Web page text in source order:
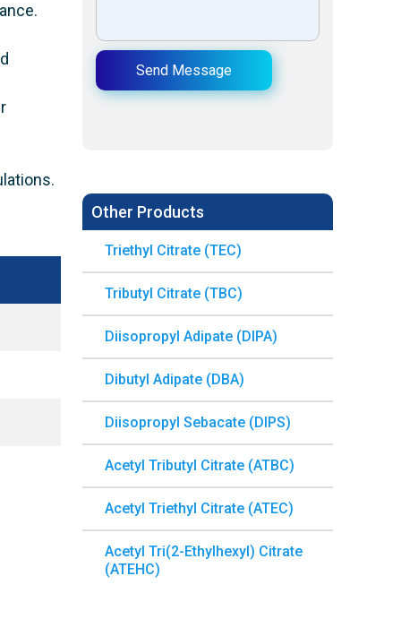
Send Message
Other Products
Triethyl Citrate (TEC)
Tributyl Citrate (TBC)
Diisopropyl Adipate (DIPA)
Dibutyl Adipate (DBA)
Diisopropyl Sebacate (DIPS)
Acetyl Tributyl Citrate (ATBC)
Acetyl Triethyl Citrate (ATEC)
Acetyl Tri(2-Ethylhexyl) Citrate
(ATEHC)